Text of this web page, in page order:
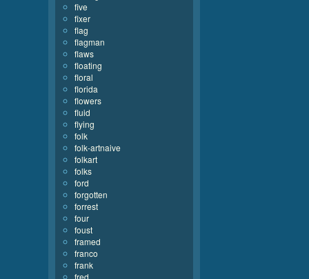
five
fixer
flag
flagman
flaws
floating
floral
florida
flowers
fluid
flying
folk
folk-artnaive
folkart
folks
ford
forgotten
forrest
four
foust
framed
franco
frank
fred